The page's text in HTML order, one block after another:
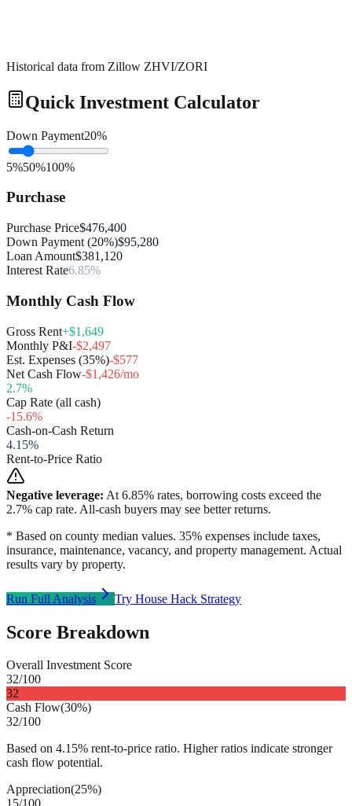
Historical data from Zillow ZHVI/ZORI
Quick Investment Calculator
Down Payment20%
5%50%100%
Purchase
Purchase Price$476,400
Down Payment (20%)$95,280
Loan Amount$381,120
Interest Rate6.85%
Monthly Cash Flow
Gross Rent+$1,649
Monthly P&I-$2,497
Est. Expenses (35%)-$577
Net Cash Flow-$1,426/mo
2.7%
Cap Rate (all cash)
-15.6%
Cash-on-Cash Return
4.15%
Rent-to-Price Ratio
Negative leverage: At 6.85% rates, borrowing costs exceed the
2.7% cap rate. All-cash buyers may see better returns.
* Based on county median values. 35% expenses include taxes,
insurance, maintenance, vacancy, and property management. Actual
results vary by property.
Run Full Analysis Try House Hack Strategy
Score Breakdown
Overall Investment Score
32/100
32
Cash Flow(30%)
32/100
Based on 4.15% rent-to-price ratio. Higher ratios indicate stronger
cash flow potential.
Appreciation(25%)